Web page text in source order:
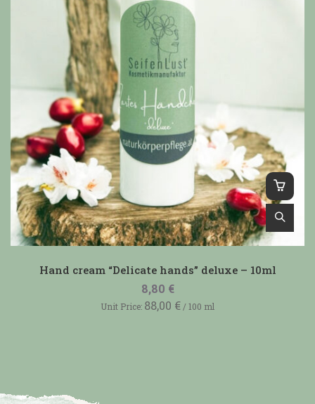
Hand cream “Delicate hands” deluxe – 10ml
8,80 €
Unit Price: 88,00 €/100 ml